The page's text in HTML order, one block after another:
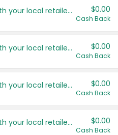
Save even more with your local retailers $0.00
Cash Back
Save even more with your local retailers $0.00
Cash Back
Save even more with your local retailers $0.00
Cash Back
Save even more with your local retailers $0.00
Cash Back